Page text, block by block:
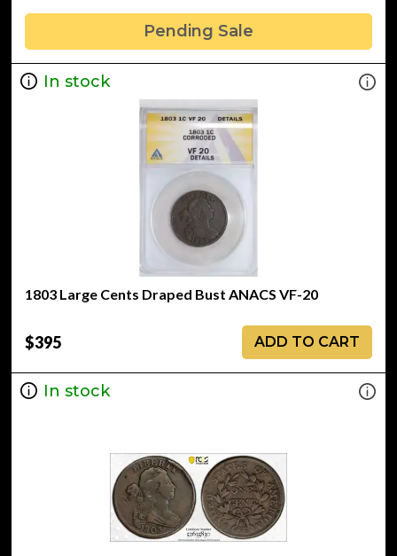
Pending Sale
In stock
1803 Large Cents Draped Bust ANACS VF-20
$395 ADD TO CART
In stock